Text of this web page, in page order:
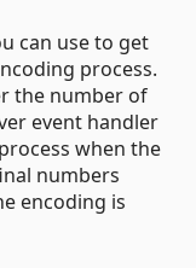
can use to get
process.
the number of
event handler
when the
numbers
encoding is